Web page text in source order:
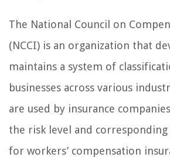
The National Council on
(NCCI) is an organization that
maintains a system of
businesses across various
are used by insurance
the risk level and
for workers’ compensation